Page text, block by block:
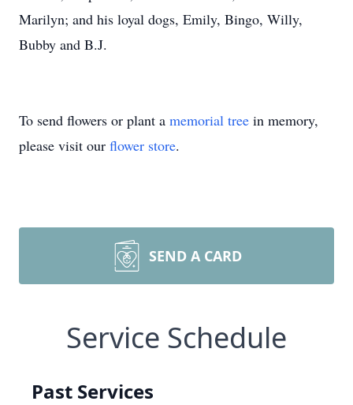
Marilyn; and his loyal dogs, Emily, Bingo, Willy,
Bubby and B.J.
To send flowers or plant a memorial tree in memory,
please visit our flower store.
SEND A CARD
Service Schedule
Past Services